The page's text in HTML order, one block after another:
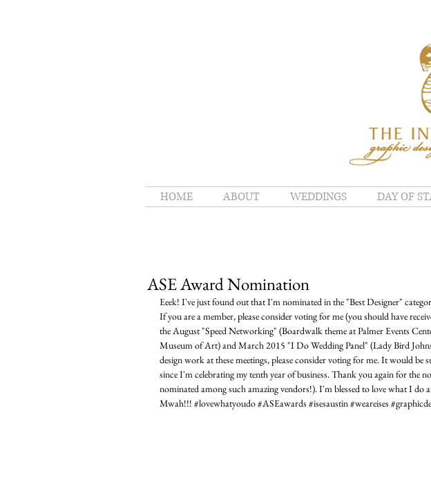
HOME ABOUT WEDDINGS DAY OF
ASE Award Nomination
Eeek! I've just found out that I'm nominated in the "Best Designer"
If you are a member, please consider voting for me (you should have
the August "Speed Networking" (Boardwalk theme at Palmer Events
Museum of Art) and March 2015 "I Do Wedding Panel" (Lady Bird
design work at these meetings, please consider voting for me. It would be
since I'm celebrating my tenth year of business. Thank you again for the
nominated among such amazing vendors!). I'm blessed to love what I do
Mwah!!! ‪#‎lovewhatyoudo‬ ‪#‎ASEawards‬ ‪#‎isesaustin‬ ‪#‎weareises‬